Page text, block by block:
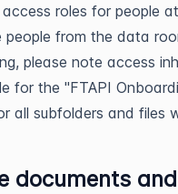
access roles for people
people from the data
please note access
for the "FTAPI
all subfolders and files
documents